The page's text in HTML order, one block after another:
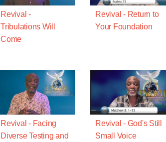
Revival -
Tribulations Will
Come
Revival - Return to
Your Foundation
Revival - Facing
Diverse Testing and
Revival - God's Still
Small Voice